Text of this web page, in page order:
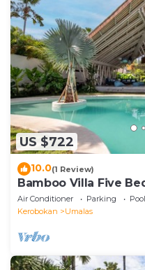
US $722
10.0(1 Review)
Bamboo Villa Five
Air Conditioner Parking
Pool
Kerobokan
Umalas